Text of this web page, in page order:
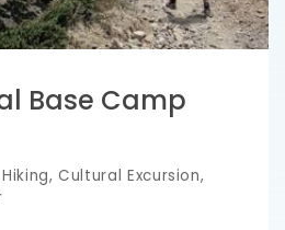
Base Camp
Cultural Excursion,